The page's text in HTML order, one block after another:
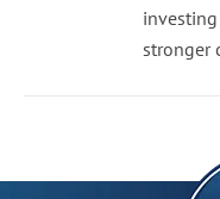
stronger